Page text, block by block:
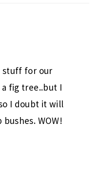
stuff for our
fig tree..but I
I doubt it will
WOW!